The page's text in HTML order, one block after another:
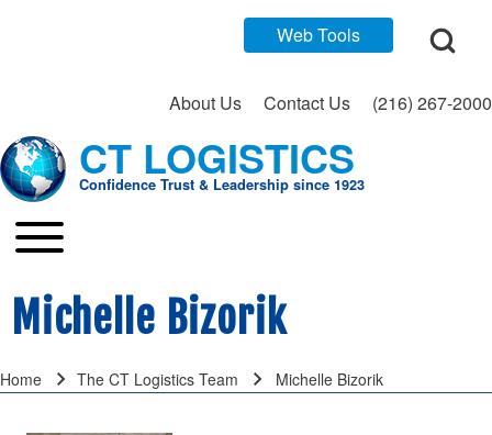
Close search
Search
Open Search
Web Tools
About Us Contact Us (216) 267-2000
CT LOGISTICS
Confidence Trust & Leadership since 1923
Main navigation
Toggle main menu
Michelle Bizorik
Breadcrumb
Home The CT Logistics Team Michelle Bizorik